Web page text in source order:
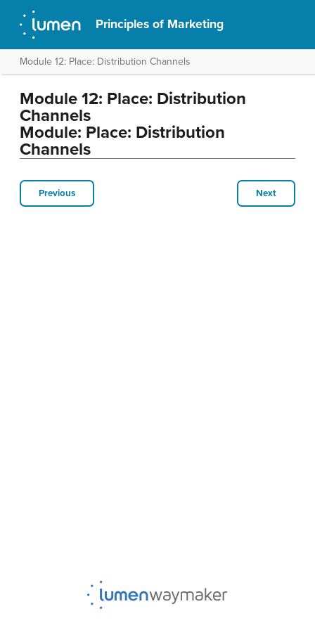
Principles of Marketing
Module 12: Place: Distribution Channels
Module 12: Place: Distribution
Channels
Module: Place: Distribution
Channels
Previous Next